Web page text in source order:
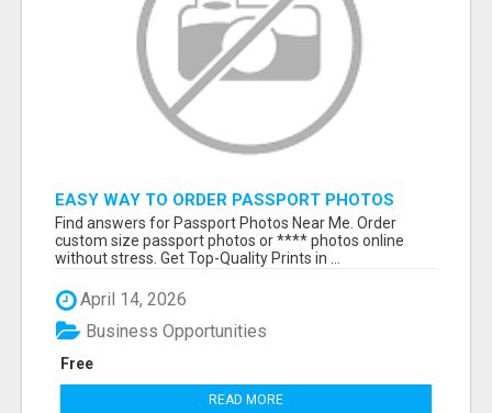
EASY WAY TO ORDER PASSPORT PHOTOS
ONLINE
Find answers for Passport Photos Near Me. Order
custom size passport photos or **** photos online
without stress. Get Top-Quality Prints in ...
April 14, 2026
Free
Business Opportunities
READ MORE